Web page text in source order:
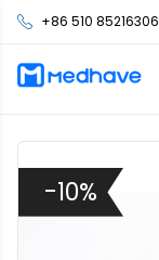
+86 510 85216306
-10%